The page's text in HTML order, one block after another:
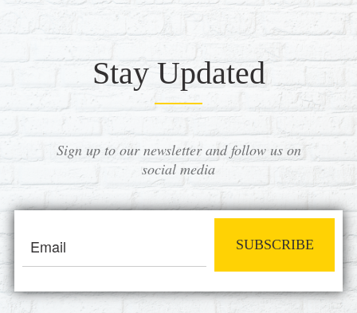
Stay Updated
Sign up to our newsletter and follow us on
social media
SUBSCRIBE